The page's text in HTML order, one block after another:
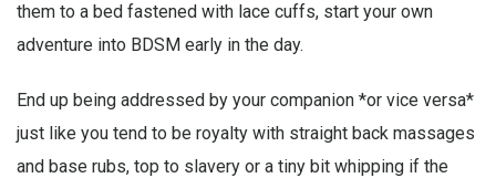
them to a bed fastened with lace cuffs, start your own
adventure into BDSM early in the day.
End up being addressed by your companion *or vice versa*
just like you tend to be royalty with straight back massages
and base rubs, top to slavery or a tiny bit whipping if the